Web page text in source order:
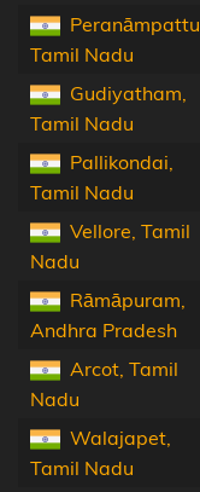
Peranāmpattu,
Tamil Nadu
Gudiyatham,
Tamil Nadu
Pallikondai,
Tamil Nadu
Vellore, Tamil
Nadu
Rāmāpuram,
Andhra Pradesh
Arcot, Tamil
Nadu
Walajapet,
Tamil Nadu